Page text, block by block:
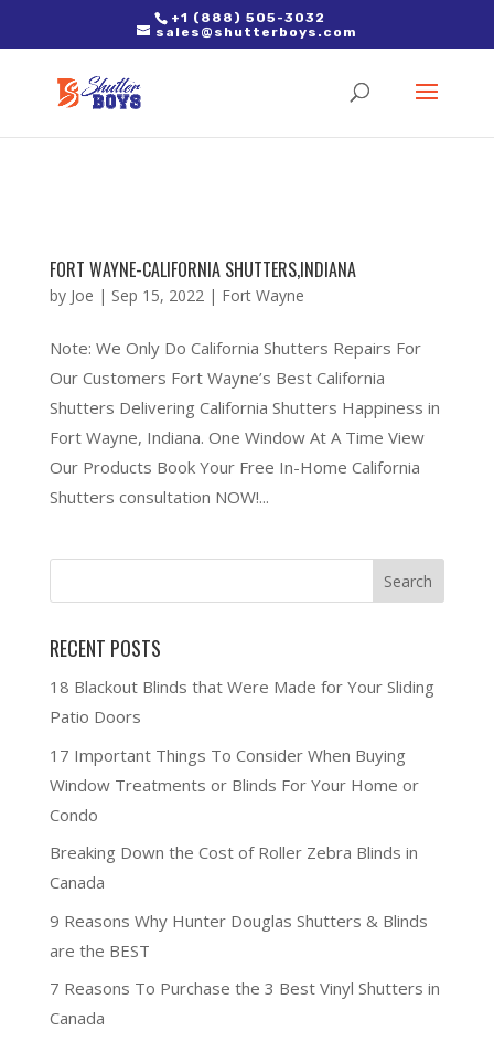
2. Paste it in between the tags of the page(s) you'd like to track,
right after the Google tag.
+1 (888) 505-3032
sales@shutterboys.com
FORT WAYNE-CALIFORNIA SHUTTERS,INDIANA
by Joe | Sep 15, 2022| Fort Wayne
Note: We Only Do California Shutters Repairs For
Our Customers Fort Wayne’s Best California
Shutters Delivering California Shutters Happiness in
Fort Wayne, Indiana. One Window At A Time View
Our Products Book Your Free In-Home California
Shutters consultation NOW!...
RECENT POSTS
18 Blackout Blinds that Were Made for Your Sliding
Patio Doors
17 Important Things To Consider When Buying
Window Treatments or Blinds For Your Home or
Condo
Breaking Down the Cost of Roller Zebra Blinds in
Canada
9 Reasons Why Hunter Douglas Shutters & Blinds
are the BEST
7 Reasons To Purchase the 3 Best Vinyl Shutters in
Canada